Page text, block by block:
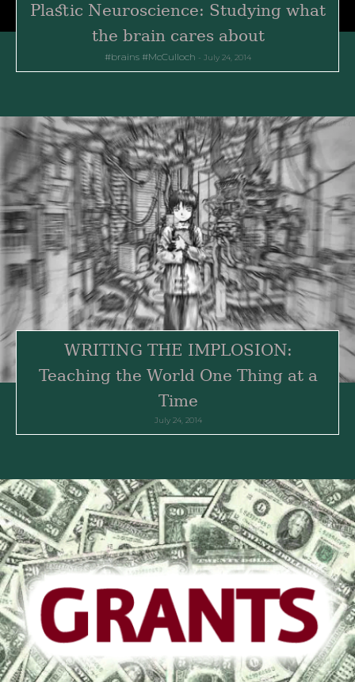
Plastic Neuroscience: Studying what
the brain cares about
brains McCulloch July 24, 2014
WRITING THE IMPLOSION:
Teaching the World One Thing at a
Time
July 24, 2014